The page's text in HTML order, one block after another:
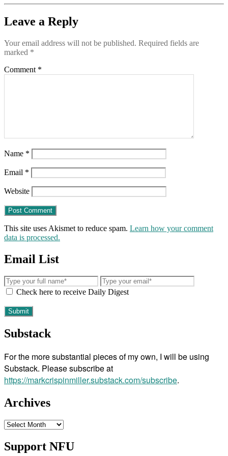
—
Leave a Reply
Your email address will not be published. Required fields are
marked *
Comment *
Name *
Email *
Website
This site uses Akismet to reduce spam. Learn how your comment
data is processed.
Email List
Check here to receive Daily Digest
Substack
For the more substantial pieces of my own, I will be using
Substack. Please subscribe at
https://markcrispinmiller.substack.com/subscribe.
Archives
Archives
Support NFU